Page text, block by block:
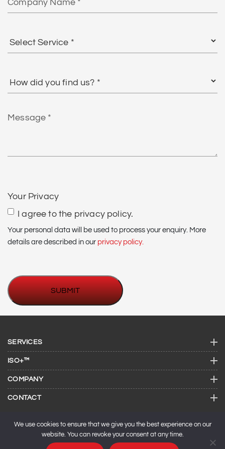
Name
Service
did
us?
Message
Your Privacy
I agree to the privacy policy.
Your personal data will be used to process your enquiry. More
details are described in our privacy policy.
SERVICES
ISO+™
COMPANY
CONTACT
We use cookies to ensure that we give you the best experience on our
website. You can revoke your consent at any time.